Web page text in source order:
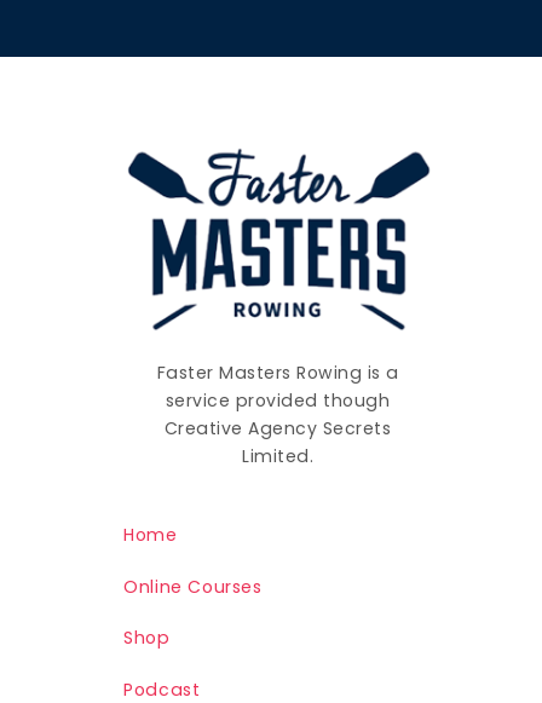
Faster Masters Rowing is a
service provided though
Creative Agency Secrets
Limited.
Home
Online Courses
Shop
Podcast